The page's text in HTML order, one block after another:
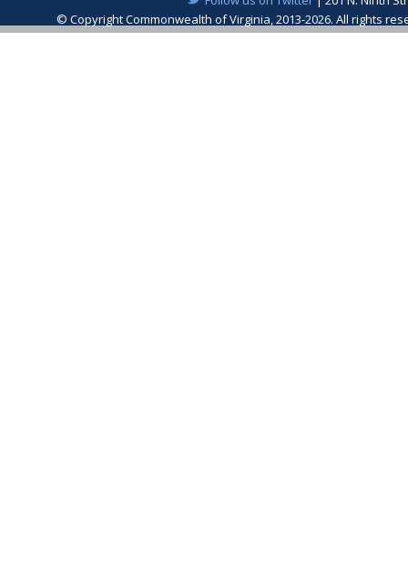
© Copyright Commonwealth of Virginia, 2013-2026. All rights